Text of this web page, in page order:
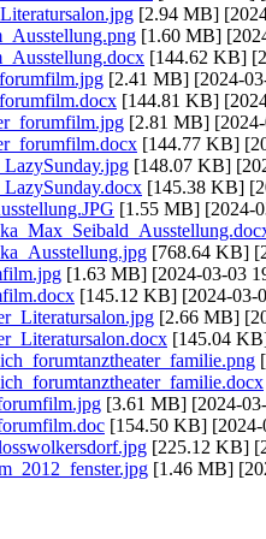
[2.94 MB]
[1.60 MB]
[144.62 KB]
[2.41 MB] [2024-
[144.81 KB]
[2.81 MB]
[144.77 KB]
[148.07 KB]
[145.38 KB]
[1.55 MB] [2024-
[768.64 KB]
[1.63 MB] [2024-03-03
[145.12 KB] [2024-03-
[2.66 MB]
[145.04
[3.61 MB] [2024-
[154.50 KB] [2024-
[225.12 KB]
[1.46 MB]